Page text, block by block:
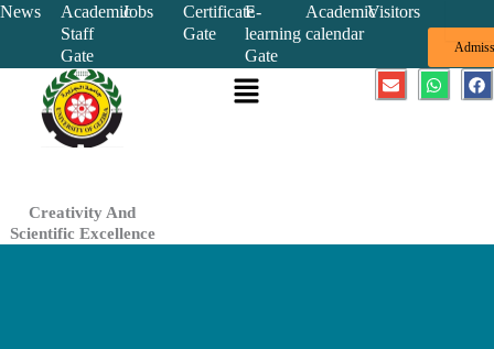
Skip
content
News
Academic
Staff
Gate
Jobs
Certificate
Gate
E-
learning
Gate
Academic
calendar
Visitors
Creativity And
Scientific Excellence
Menu E
n
W
h
F
a